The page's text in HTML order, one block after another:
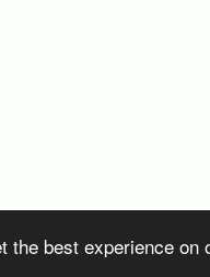
best experience on